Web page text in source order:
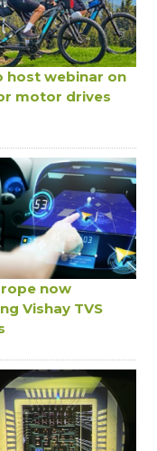
host webinar on
motor drives
now
Vishay TVS